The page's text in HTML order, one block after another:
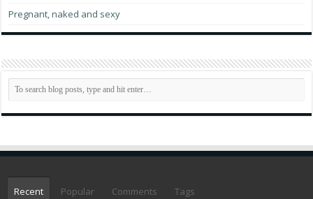
Pregnant, naked and sexy
Recent Popular Comments Tags